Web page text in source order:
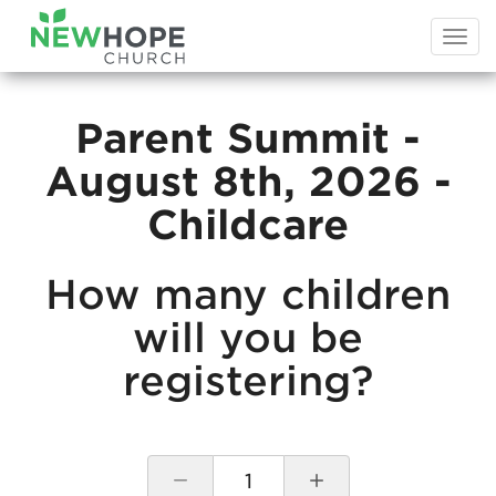
Parent Summit -
August 8th, 2026 -
Childcare
How many children
will you be
registering?
1